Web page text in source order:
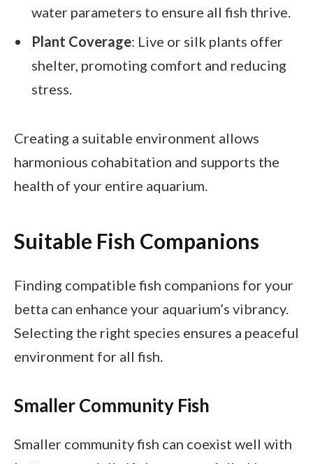
water parameters to ensure all fish thrive.
Plant Coverage: Live or silk plants offer
shelter, promoting comfort and reducing
stress.
Creating a suitable environment allows
harmonious cohabitation and supports the
health of your entire aquarium.
Suitable Fish Companions
Finding compatible fish companions for your
betta can enhance your aquarium’s vibrancy.
Selecting the right species ensures a peaceful
environment for all fish.
Smaller Community Fish
Smaller community fish can coexist well with